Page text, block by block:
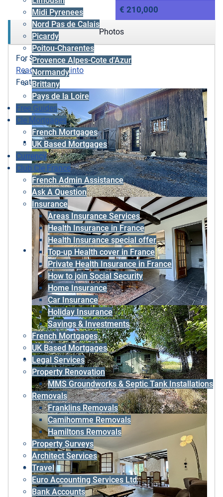
Midi Pyrenees
Nord Pas de Calais
Picardy
Poitou-Charentes
Provence Alpes-Cote d'Azur
Normandy
Brittany
Pays de la Loire
Free Guides
Cle Mortgages
French Mortgages
UK Based Mortgages
Currency
Club Cle France
French Admin Assistance
Ask A Question
Insurance
Areas Insurance Services
Health Insurance in France
Health Insurance special offer
Top-up Health cover in France
Private Health Insurance in France
How to join Social Security
Home Insurance
Car Insurance
Holiday Insurance
Savings & Investments
French Mortgages
UK Based Mortgages
Legal Services
Property Renovation
MMS Groundworks & Septic Tank Installations
Removals
Franklins Removals
Camihomme Removals
Hamiltons Removals
Property Surveys
Architect Services
Travel
Euro Accounting Services Ltd
Bank Accounts
€ 210,000
Photos
For Sale
Ready to move into
Featured